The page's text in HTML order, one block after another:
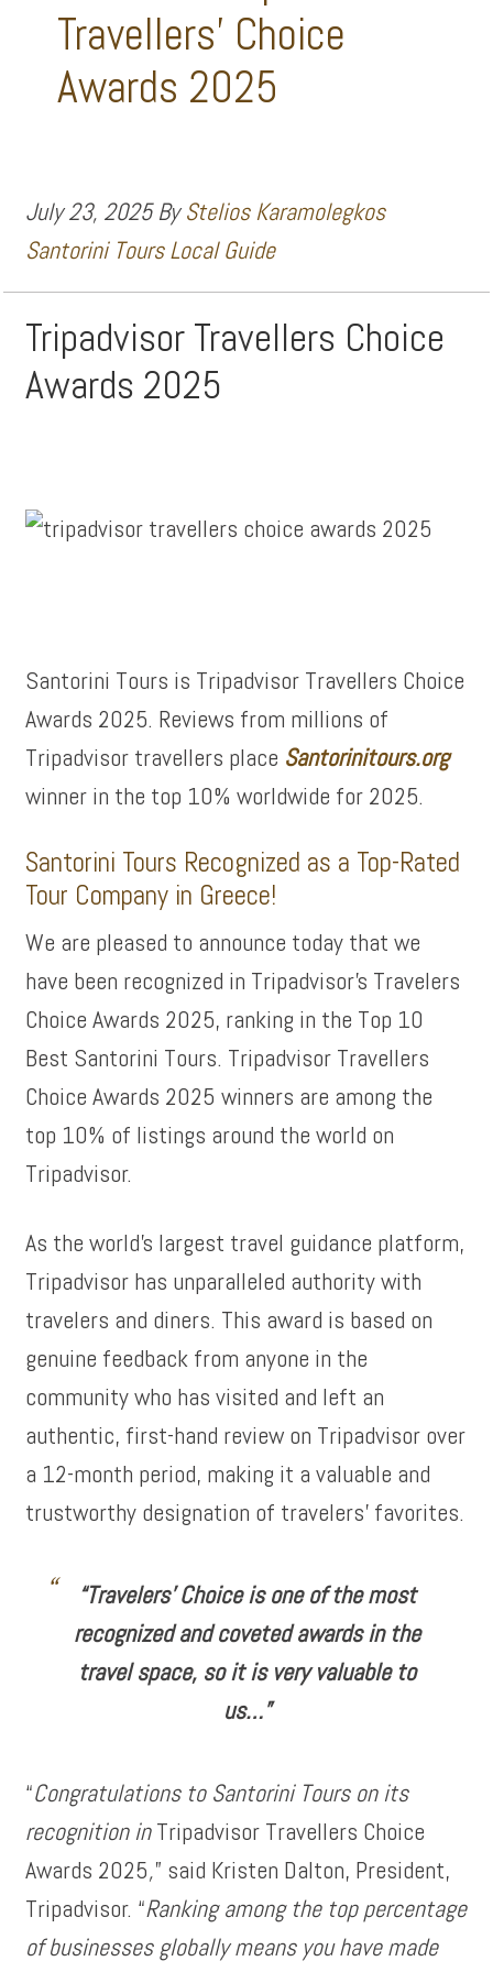
Travellers’ Choice
Awards 2025
July 23, 2025ByStelios Karamolegkos
Santorini Tours Local Guide
Tripadvisor Travellers Choice
Awards 2025
Santorini Tours is Tripadvisor Travellers Choice
Awards 2025. Reviews from millions of
Tripadvisor travellers place Santorinitours.org
winner in the top 10% worldwide for 2025.
Santorini Tours Recognized as a Top-Rated
Tour Company in Greece!
We are pleased to announce today that we
have been recognized in Tripadvisor’s Travelers
Choice Awards 2025, ranking in the Top 10
Best Santorini Tours. Tripadvisor Travellers
Choice Awards 2025 winners are among the
top 10% of listings around the world on
Tripadvisor.
As the world’s largest travel guidance platform,
Tripadvisor has unparalleled authority with
travelers and diners. This award is based on
genuine feedback from anyone in the
community who has visited and left an
authentic, first-hand review on Tripadvisor over
a 12-month period, making it a valuable and
trustworthy designation of travelers’ favorites.
“Travelers’ Choice is one of the most
recognized and coveted awards in the
travel space, so it is very valuable to
us…”
“Congratulations to Santorini Tours on its
recognition inTripadvisor Travellers Choice
Awards 2025,” said Kristen Dalton, President,
Tripadvisor. “Ranking among the top percentage
of businesses globally means you have made